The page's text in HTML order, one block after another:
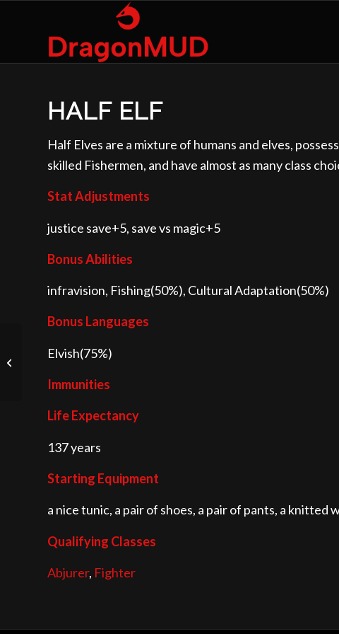
HALF ELF
Half Elves are a mixture of humans and elves,
skilled Fishermen, and have almost as many class
Stat Adjustments
justice save+5, save vs magic+5
Bonus Abilities
infravision, Fishing(50%), Cultural Adaptation(50%)
Bonus Languages
Elvish(75%)
Immunities
Life Expectancy
137 years
Starting Equipment
a nice tunic, a pair of shoes, a pair of pants, a knitted
Qualifying Classes
Abjurer, Fighter
Gnome